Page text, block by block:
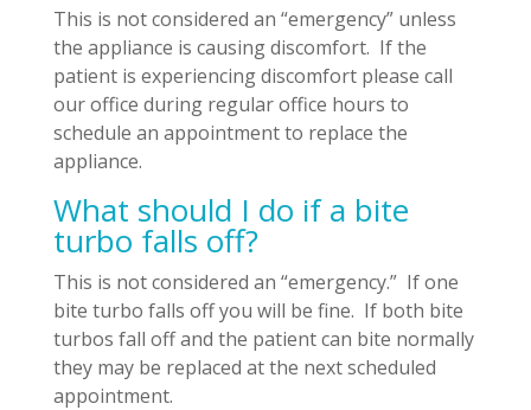
This is not considered an “emergency” unless
the appliance is causing discomfort. If the
patient is experiencing discomfort please call
our office during regular office hours to
schedule an appointment to replace the
appliance.
What should I do if a bite
turbo falls off?
This is not considered an “emergency.” If one
bite turbo falls off you will be fine. If both bite
turbos fall off and the patient can bite normally
they may be replaced at the next scheduled
appointment.